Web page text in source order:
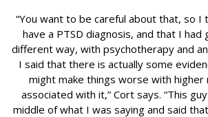
“You want to be careful about that, so I
have a PTSD diagnosis, and that I had
different way, with psychotherapy and
I said that there is actually some
might make things worse with higher
associated with it,” Cort says. “This
middle of what I was saying and said